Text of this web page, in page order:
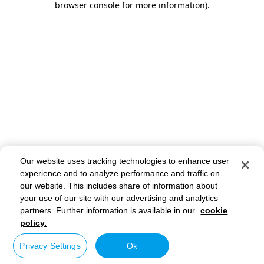
browser console for more information).
Our website uses tracking technologies to enhance user
experience and to analyze performance and traffic on
our website. This includes share of information about
your use of our site with our advertising and analytics
partners. Further information is available in our cookie
policy.
Privacy Settings Ok